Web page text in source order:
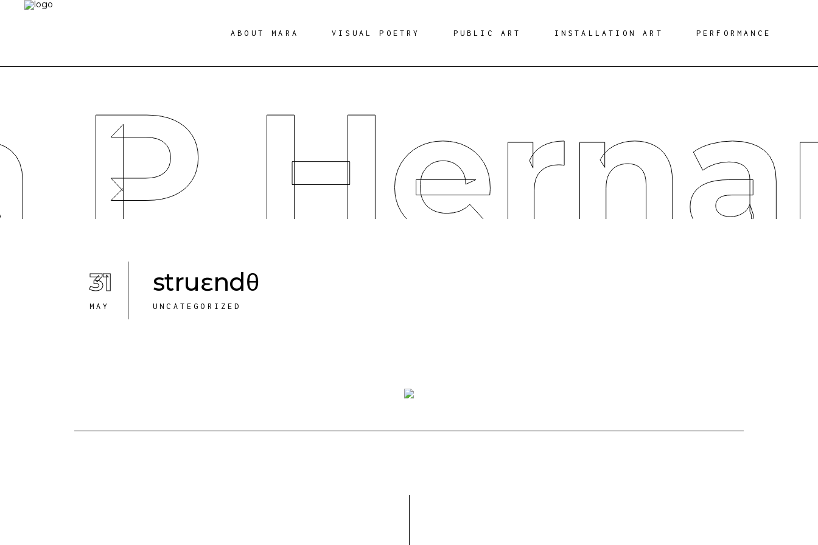
ABOUT MARA VISUAL POETRY PUBLIC ART INSTALLATION ART PERFORMANCE
P
31
MAY
struɛndθ
UNCATEGORIZED